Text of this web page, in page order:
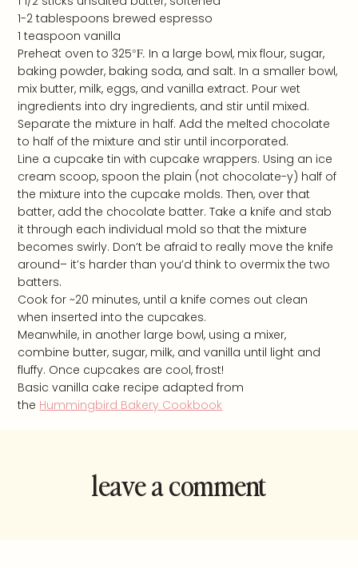
1-2 tablespoons brewed espresso
1 teaspoon vanilla
Preheat oven to 325°F. In a large bowl, mix flour, sugar,
baking powder, baking soda, and salt. In a smaller bowl,
mix butter, milk, eggs, and vanilla extract. Pour wet
ingredients into dry ingredients, and stir until mixed.
Separate the mixture in half. Add the melted chocolate
to half of the mixture and stir until incorporated.
Line a cupcake tin with cupcake wrappers. Using an ice
cream scoop, spoon the plain (not chocolate-y) half of
the mixture into the cupcake molds. Then, over that
batter, add the chocolate batter. Take a knife and stab
it through each individual mold so that the mixture
becomes swirly. Don’t be afraid to really move the knife
around– it’s harder than you’d think to overmix the two
batters.
Cook for ~20 minutes, until a knife comes out clean
when inserted into the cupcakes.
Meanwhile, in another large bowl, using a mixer,
combine butter, sugar, milk, and vanilla until light and
fluffy. Once cupcakes are cool, frost!
Basic vanilla cake recipe adapted from
the Hummingbird Bakery Cookbook
leave a comment